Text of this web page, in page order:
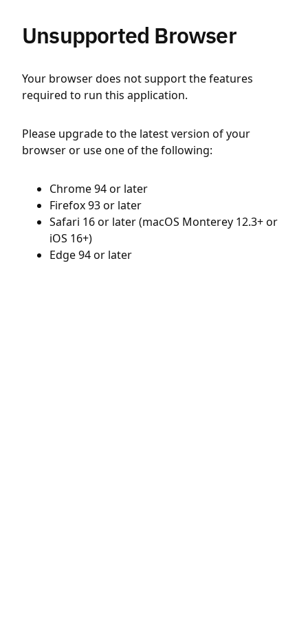
Unsupported Browser
Your browser does not support the features
required to run this application.
Please upgrade to the latest version of your
browser or use one of the following:
Chrome 94 or later
Firefox 93 or later
Safari 16 or later (macOS Monterey 12.3+ or
iOS 16+)
Edge 94 or later